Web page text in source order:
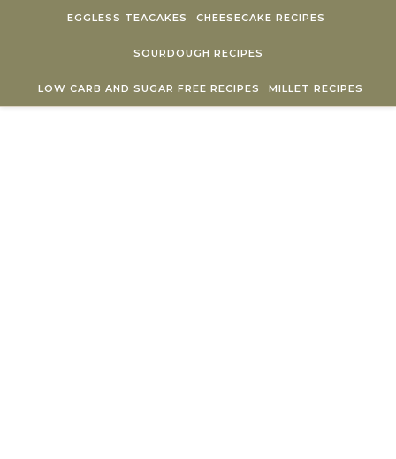
EGGLESS TEACAKES CHEESECAKE RECIPES
SOURDOUGH RECIPES
LOW CARB AND SUGAR FREE RECIPES MILLET RECIPES